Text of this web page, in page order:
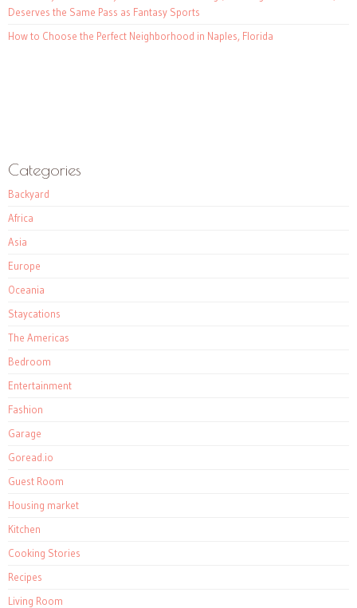
Deserves the Same Pass as Fantasy Sports
How to Choose the Perfect Neighborhood in Naples, Florida
Categories
Backyard
Africa
Asia
Europe
Oceania
Staycations
The Americas
Bedroom
Entertainment
Fashion
Garage
Goread.io
Guest Room
Housing market
Kitchen
Cooking Stories
Recipes
Living Room